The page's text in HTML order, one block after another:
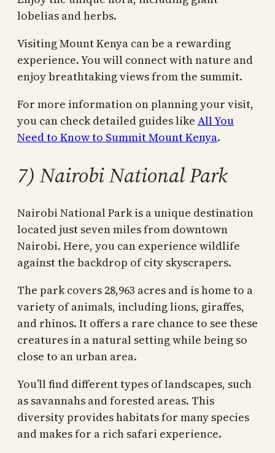
lobelias and herbs.
Visiting Mount Kenya can be a rewarding
experience. You will connect with nature and
enjoy breathtaking views from the summit.
For more information on planning your visit,
you can check detailed guides like All You
Need to Know to Summit Mount Kenya.
7) Nairobi National Park
Nairobi National Park is a unique destination
located just seven miles from downtown
Nairobi. Here, you can experience wildlife
against the backdrop of city skyscrapers.
The park covers 28,963 acres and is home to a
variety of animals, including lions, giraffes,
and rhinos. It offers a rare chance to see these
creatures in a natural setting while being so
close to an urban area.
You’ll find different types of landscapes, such
as savannahs and forested areas. This
diversity provides habitats for many species
and makes for a rich safari experience.